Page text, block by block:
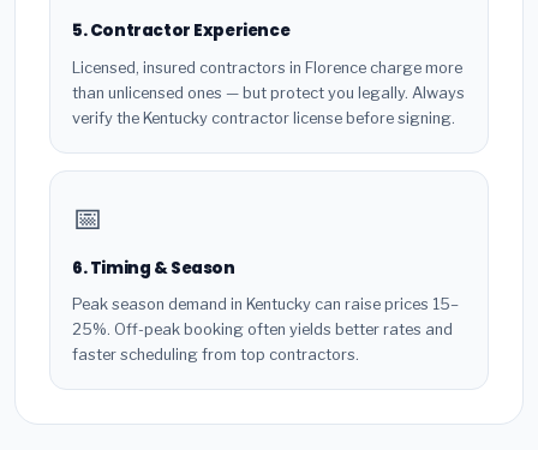
5. Contractor Experience
Licensed, insured contractors in Florence charge more
than unlicensed ones — but protect you legally. Always
verify the Kentucky contractor license before signing.
📅
6. Timing & Season
Peak season demand in Kentucky can raise prices 15–
25%. Off-peak booking often yields better rates and
faster scheduling from top contractors.